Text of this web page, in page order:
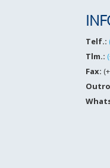
Telf.:
Tlm.:
Fax: